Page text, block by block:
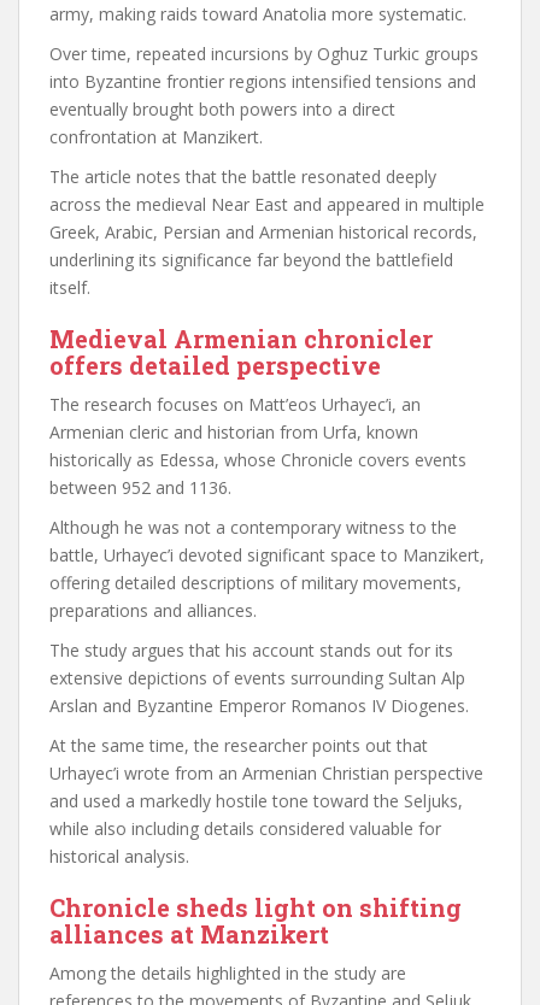
army, making raids toward Anatolia more systematic.
Over time, repeated incursions by Oghuz Turkic groups
into Byzantine frontier regions intensified tensions and
eventually brought both powers into a direct
confrontation at Manzikert.
The article notes that the battle resonated deeply
across the medieval Near East and appeared in multiple
Greek, Arabic, Persian and Armenian historical records,
underlining its significance far beyond the battlefield
itself.
Medieval Armenian chronicler
offers detailed perspective
The research focuses on Matt’eos Urhayec’i, an
Armenian cleric and historian from Urfa, known
historically as Edessa, whose Chronicle covers events
between 952 and 1136.
Although he was not a contemporary witness to the
battle, Urhayec’i devoted significant space to Manzikert,
offering detailed descriptions of military movements,
preparations and alliances.
The study argues that his account stands out for its
extensive depictions of events surrounding Sultan Alp
Arslan and Byzantine Emperor Romanos IV Diogenes.
At the same time, the researcher points out that
Urhayec’i wrote from an Armenian Christian perspective
and used a markedly hostile tone toward the Seljuks,
while also including details considered valuable for
historical analysis.
Chronicle sheds light on shifting
alliances at Manzikert
Among the details highlighted in the study are